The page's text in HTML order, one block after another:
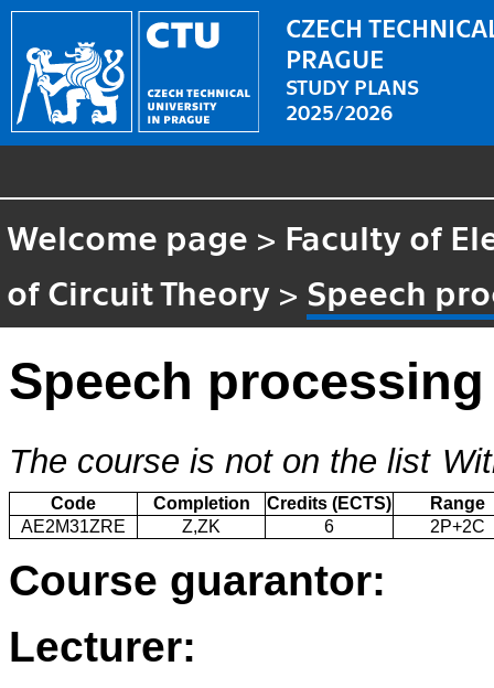
CZECH
PRAGUE
STUDY PLANS
2025/2026
Welcome page > Faculty of
of Circuit Theory > Speech
Speech processing
The course is not on the list
Code Completion Credits (ECTS)
Range
AE2M31ZRE
Z,ZK 6 2P+2C
Course guarantor:
Lecturer: